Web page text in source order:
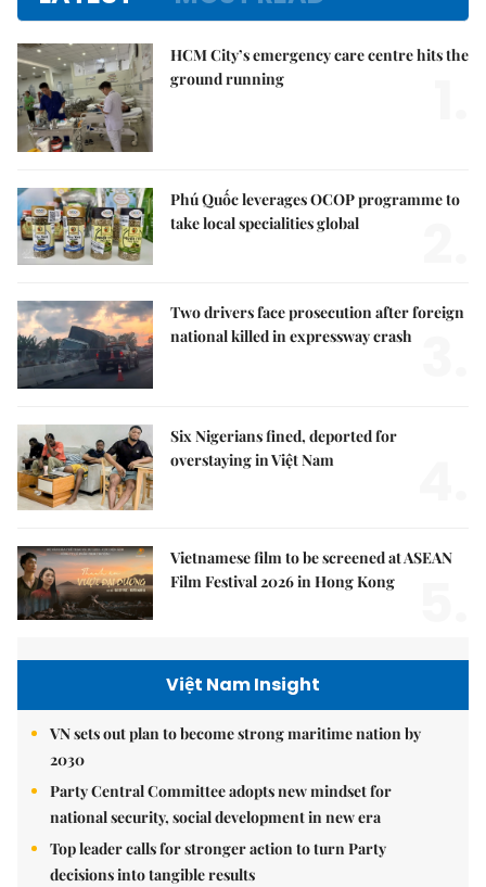
HCM City’s emergency care centre hits the
ground running
Phú Quốc leverages OCOP programme to
take local specialities global
Two drivers face prosecution after foreign
national killed in expressway crash
Six Nigerians fined, deported for
overstaying in Việt Nam
Vietnamese film to be screened at ASEAN
Film Festival 2026 in Hong Kong
Việt Nam Insight
VN sets out plan to become strong maritime nation by
2030
Party Central Committee adopts new mindset for
national security, social development in new era
Top leader calls for stronger action to turn Party
decisions into tangible results